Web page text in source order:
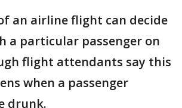
an airline flight can decide
a particular passenger on
flight attendants say this
when a passenger
drunk.